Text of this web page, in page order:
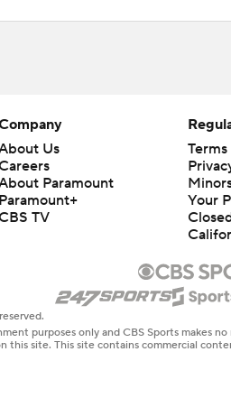
Us
Careers
Paramount
Paramount+
CBS TV
Your
purposes only and CBS Sports makes
this site. This site contains commercial